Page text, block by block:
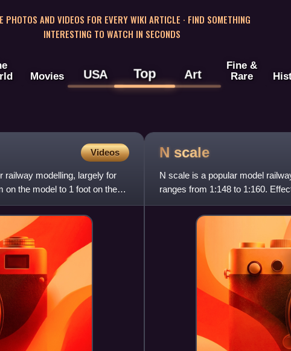
PHOTOS AND VIDEOS FOR EVERY WIKI ARTICLE · FIND SOMETHING
INTERESTING TO WATCH IN SECONDS
Movies USA Top Art
Fine &
Rare
Videos
railway modelling, largely for
on the model to 1 foot on the
N scale
N scale is a popular model
ranges from 1:148 to 1:160.
width of standard-gauge